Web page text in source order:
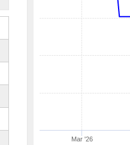
Mar '26